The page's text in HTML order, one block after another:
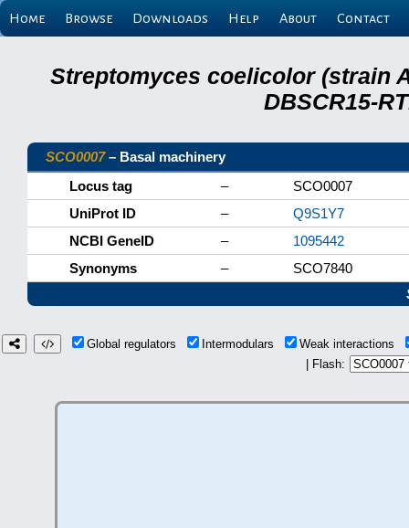
Home Browse Downloads Help About Contact
Streptomyces coelicolor (strain
DBSCR15-
SCO0007– Basal machinery
Locus tag
–
SCO0007
UniProt ID
–
Q9S1Y7
NCBI GeneID
–
1095442
Synonyms
–
SCO7840
Global regulators Intermodulars
Weak interactions
| Flash: